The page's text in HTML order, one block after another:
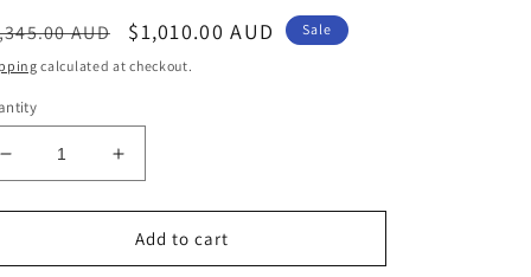
AUD
Sale
price
$1,010.00 AUD Sale
calculated at checkout.
Decrease
quantity
for
Luxury
Increase
quantity
for
Tissot
Luxury
Add to cart